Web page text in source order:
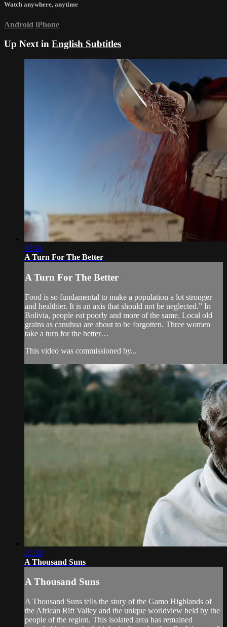
Watch anywhere, anytime
Android iPhone
Up Next in English Subtitles
07:41
A Turn For The Better
A Turn For The Better
Food is so fundamental to make a population a lot stronger
and healthier. It is an axis that should not be neglected.” In
Bolivia, people eat poorly and more of the same. Local old
grains as canuhua are about to be forgotten. Three women
take a turn for the better…
This video was commissioned by...
27:28
A Thousand Suns
A Thousand Suns
A Thousand Suns tells the story of the Gamo Highlands of
the African Rift Valley and the unique worldview held by the
people of the region. This isolated area has remained